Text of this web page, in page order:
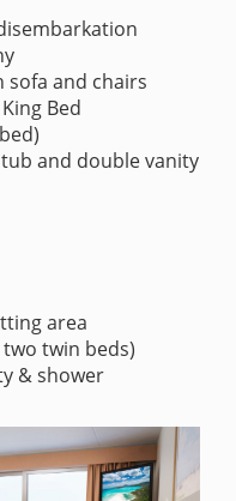
sofa and chairs
Bed
and double vanity
area
twin beds)
& shower